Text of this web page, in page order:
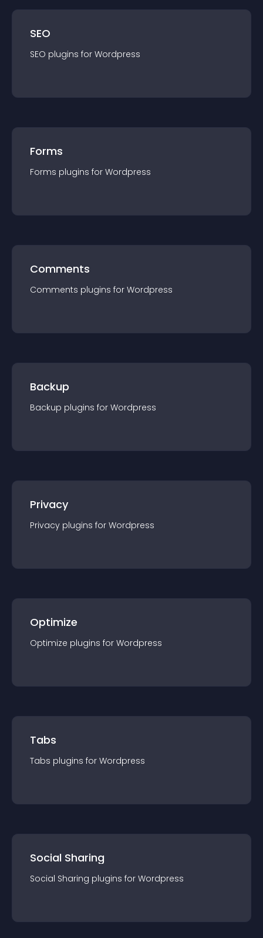
SEO
SEO plugins for Wordpress
Forms
Forms plugins for Wordpress
Comments
Comments plugins for Wordpress
Backup
Backup plugins for Wordpress
Privacy
Privacy plugins for Wordpress
Optimize
Optimize plugins for Wordpress
Tabs
Tabs plugins for Wordpress
Social Sharing
Social Sharing plugins for Wordpress